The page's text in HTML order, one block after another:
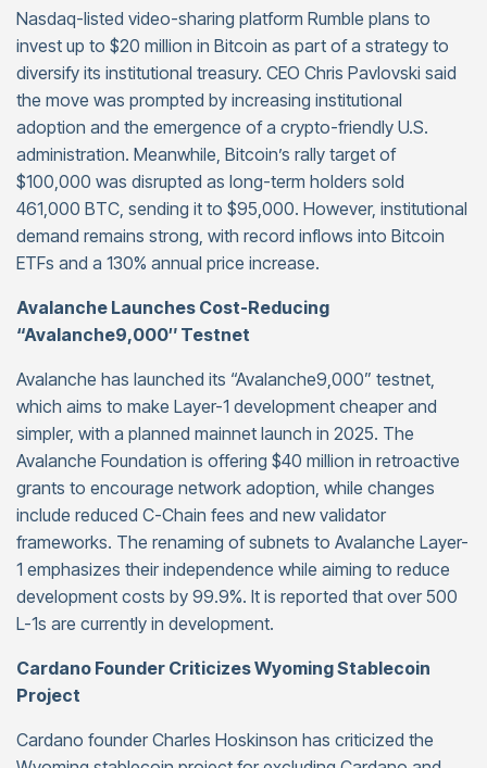
Nasdaq-listed video-sharing platform Rumble plans to
invest up to $20 million in Bitcoin as part of a strategy to
diversify its institutional treasury. CEO Chris Pavlovski said
the move was prompted by increasing institutional
adoption and the emergence of a crypto-friendly U.S.
administration. Meanwhile, Bitcoin’s rally target of
$100,000 was disrupted as long-term holders sold
461,000 BTC, sending it to $95,000. However, institutional
demand remains strong, with record inflows into Bitcoin
ETFs and a 130% annual price increase.
Avalanche Launches Cost-Reducing
“Avalanche9,000″ Testnet
Avalanche has launched its “Avalanche9,000” testnet,
which aims to make Layer-1 development cheaper and
simpler, with a planned mainnet launch in 2025. The
Avalanche Foundation is offering $40 million in retroactive
grants to encourage network adoption, while changes
include reduced C-Chain fees and new validator
frameworks. The renaming of subnets to Avalanche Layer-
1 emphasizes their independence while aiming to reduce
development costs by 99.9%. It is reported that over 500
L-1s are currently in development.
Cardano Founder Criticizes Wyoming Stablecoin
Project
Cardano founder Charles Hoskinson has criticized the